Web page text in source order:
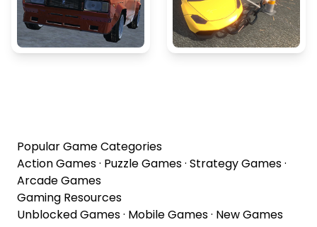
Popular Game Categories
Action Games· Puzzle Games· Strategy Games·
Arcade Games
Gaming Resources
Unblocked Games· Mobile Games· New Games